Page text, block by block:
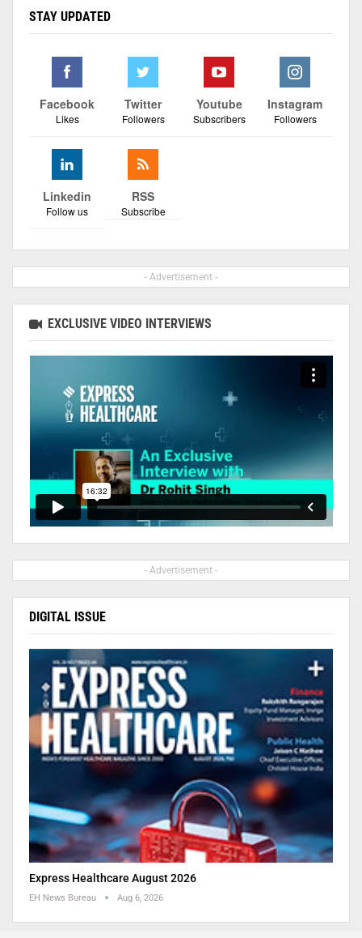
STAY UPDATED
Facebook
Likes
Twitter
Followers
Youtube
Subscribers
Instagram
Followers
Linkedin
Follow us
RSS
Subscribe
- Advertisement -
EXCLUSIVE VIDEO INTERVIEWS
- Advertisement -
DIGITAL ISSUE
Express Healthcare August 2026
EH News Bureau Aug 6, 2026